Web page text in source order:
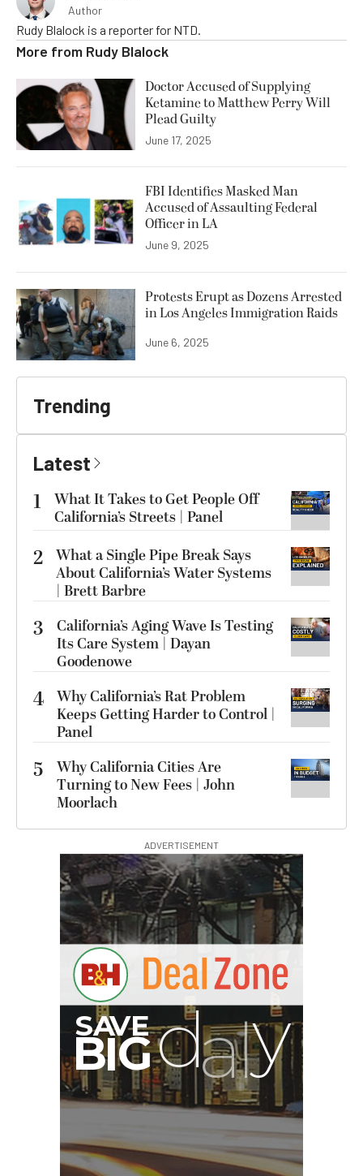
Author
Rudy Blalock is a reporter for NTD.
More from Rudy Blalock
Doctor Accused of Supplying
Ketamine to Matthew Perry Will
Plead Guilty
June 17, 2025
FBI Identifies Masked Man
Accused of Assaulting Federal
Officer in LA
June 9, 2025
Protests Erupt as Dozens Arrested
in Los Angeles Immigration Raids
June 6, 2025
Trending
Latest
1
What It Takes to Get People Off
California’s Streets | Panel
2 What a Single Pipe Break Says
About California’s Water Systems
| Brett Barbre
3
California’s Aging Wave Is Testing
Its Care System | Dayan
Goodenowe
4 Why California’s Rat Problem
Keeps Getting Harder to Control |
Panel
5
Why California Cities Are
Turning to New Fees | John
Moorlach
ADVERTISEMENT